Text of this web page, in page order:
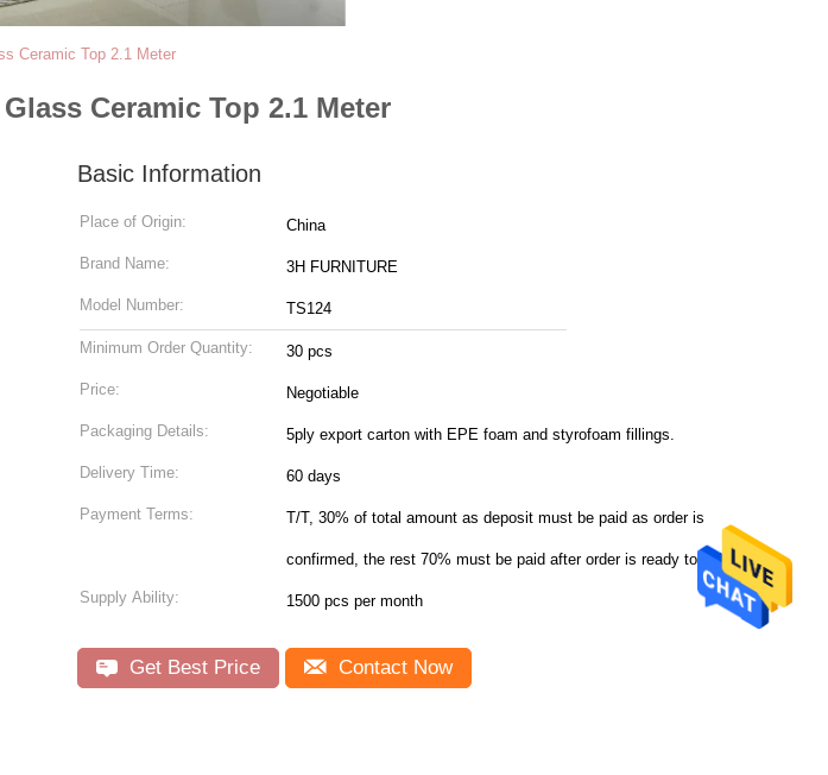
Ceramic Top 2.1 Meter
Ceramic Top 2.1 Meter
Basic Information
Place of Origin: China
Brand Name: 3H FURNITURE
Model Number: TS124
Minimum Order Quantity: 30 pcs
Price: Negotiable
Packaging Details: 5ply export carton with EPE foam and styrofoam fillings.
Delivery Time: 60 days
Payment Terms: T/T, 30% of total amount as deposit must be paid as order is
confirmed, the rest 70% must be paid after order is ready to ship
Supply Ability: 1500 pcs per month
Get Best Price Contact Now